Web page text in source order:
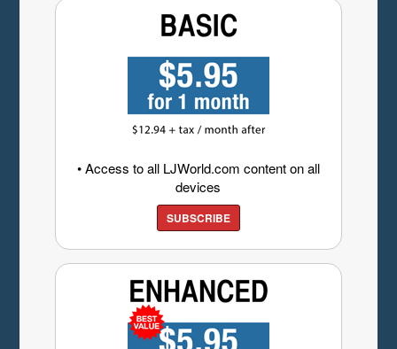
• Access to all LJWorld.com content on all
devices
SUBSCRIBE